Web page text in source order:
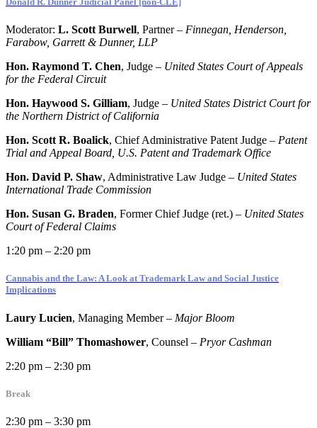
Moderator: L. Scott Burwell, Partner – Finnegan, Henderson,
Farabow, Garrett & Dunner, LLP
Hon. Raymond T. Chen, Judge – United States Court of Appeals
for the Federal Circuit
Hon. Haywood S. Gilliam, Judge – United States District Court for
the Northern District of California
Hon. Scott R. Boalick, Chief Administrative Patent Judge – Patent
Trial and Appeal Board, U.S. Patent and Trademark Office
Hon. David P. Shaw, Administrative Law Judge – United States
International Trade Commission
Hon. Susan G. Braden, Former Chief Judge (ret.) – United States
Court of Federal Claims
1:20 pm – 2:20 pm
Cannabis and the Law: A Look at Trademark Law and Social Justice
Implications
Laury Lucien, Managing Member – Major Bloom
William “Bill” Thomashower, Counsel – Pryor Cashman
2:20 pm – 2:30 pm
Break
2:30 pm – 3:30 pm